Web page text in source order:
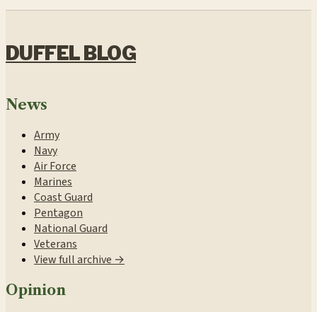
DUFFEL BLOG
News
Army
Navy
Air Force
Marines
Coast Guard
Pentagon
National Guard
Veterans
View full archive →
Opinion